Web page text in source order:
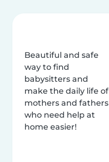
Beautiful and safe
way to find
babysitters and
make the daily life of
mothers and fathers
who need help at
home easier!